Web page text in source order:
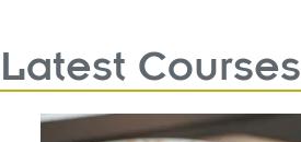
Latest Courses